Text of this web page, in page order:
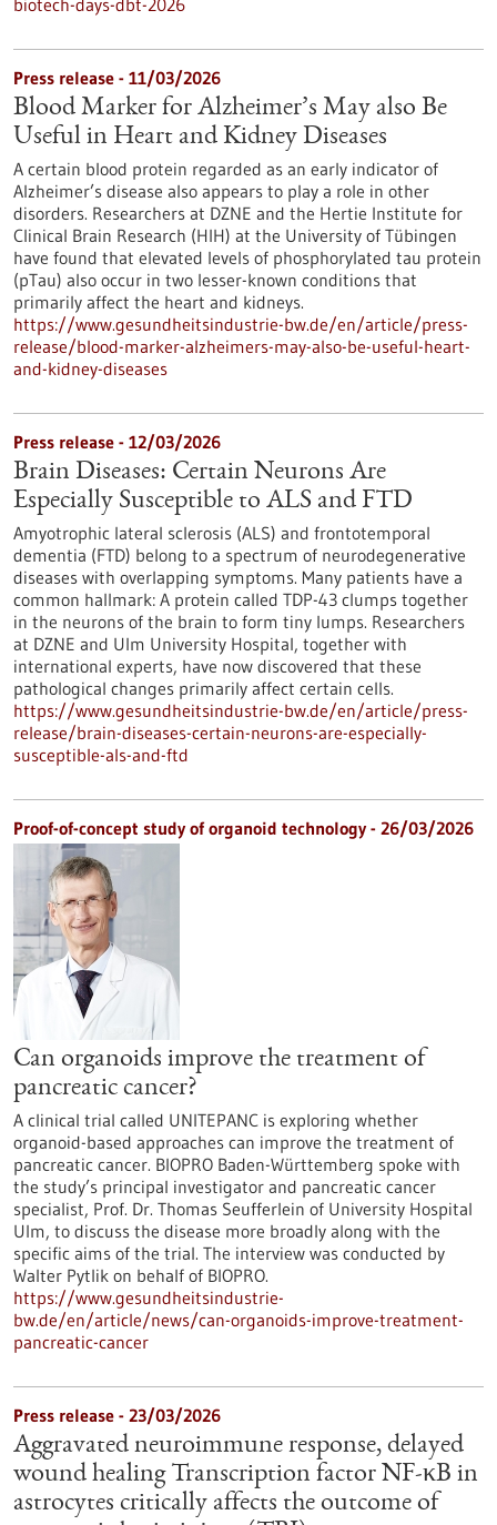
biotech-days-dbt-2026
Press release - 11/03/2026
Blood Marker for Alzheimer’s May also Be
Useful in Heart and Kidney Diseases
A certain blood protein regarded as an early indicator of
Alzheimer’s disease also appears to play a role in other
disorders. Researchers at DZNE and the Hertie Institute for
Clinical Brain Research (HIH) at the University of Tübingen
have found that elevated levels of phosphorylated tau protein
(pTau) also occur in two lesser-known conditions that
primarily affect the heart and kidneys.
https://www.gesundheitsindustrie-bw.de/en/article/press-
release/blood-marker-alzheimers-may-also-be-useful-heart-
and-kidney-diseases
Press release - 12/03/2026
Brain Diseases: Certain Neurons Are
Especially Susceptible to ALS and FTD
Amyotrophic lateral sclerosis (ALS) and frontotemporal
dementia (FTD) belong to a spectrum of neurodegenerative
diseases with overlapping symptoms. Many patients have a
common hallmark: A protein called TDP-43 clumps together
in the neurons of the brain to form tiny lumps. Researchers
at DZNE and Ulm University Hospital, together with
international experts, have now discovered that these
pathological changes primarily affect certain cells.
https://www.gesundheitsindustrie-bw.de/en/article/press-
release/brain-diseases-certain-neurons-are-especially-
susceptible-als-and-ftd
Proof-of-concept study of organoid technology - 26/03/2026
Can organoids improve the treatment of
pancreatic cancer?
A clinical trial called UNITEPANC is exploring whether
organoid-based approaches can improve the treatment of
pancreatic cancer. BIOPRO Baden-Württemberg spoke with
the study’s principal investigator and pancreatic cancer
specialist, Prof. Dr. Thomas Seufferlein of University Hospital
Ulm, to discuss the disease more broadly along with the
specific aims of the trial. The interview was conducted by
Walter Pytlik on behalf of BIOPRO.
https://www.gesundheitsindustrie-
bw.de/en/article/news/can-organoids-improve-treatment-
pancreatic-cancer
Press release - 23/03/2026
Aggravated neuroimmune response, delayed
wound healing Transcription factor NF-κB in
astrocytes critically affects the outcome of